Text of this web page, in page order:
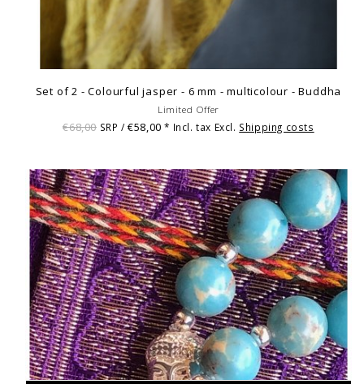
Set of 2 - Colourful jasper - 6 mm - multicolour - Buddha
Limited Offer
€68,00 SRP / €58,00* Incl. tax Excl. Shipping costs